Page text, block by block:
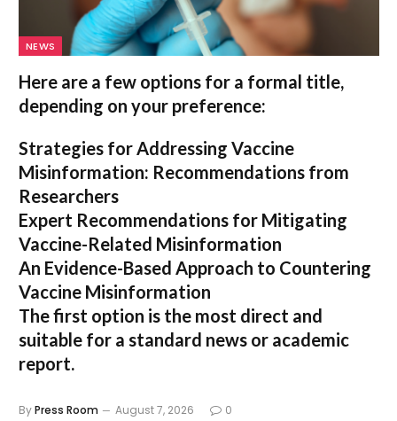
NEWS
Here are a few options for a formal title,
depending on your preference:
Strategies for Addressing Vaccine
Misinformation: Recommendations from
Researchers
Expert Recommendations for Mitigating
Vaccine-Related Misinformation
An Evidence-Based Approach to Countering
Vaccine Misinformation
The first option is the most direct and
suitable for a standard news or academic
report.
ByPress Room August 7, 2026 0